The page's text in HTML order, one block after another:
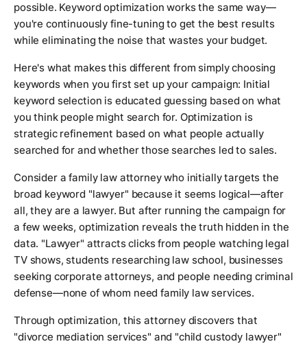
possible. Keyword optimization works the same way—
you're continuously fine-tuning to get the best results
while eliminating the noise that wastes your budget.
Here's what makes this different from simply choosing
keywords when you first set up your campaign: Initial
keyword selection is educated guessing based on what
you think people might search for. Optimization is
strategic refinement based on what people actually
searched for and whether those searches led to sales.
Consider a family law attorney who initially targets the
broad keyword "lawyer" because it seems logical—after
all, they are a lawyer. But after running the campaign for
a few weeks, optimization reveals the truth hidden in the
data. "Lawyer" attracts clicks from people watching legal
TV shows, students researching law school, businesses
seeking corporate attorneys, and people needing criminal
defense—none of whom need family law services.
Through optimization, this attorney discovers that
"divorce mediation services" and "child custody lawyer"